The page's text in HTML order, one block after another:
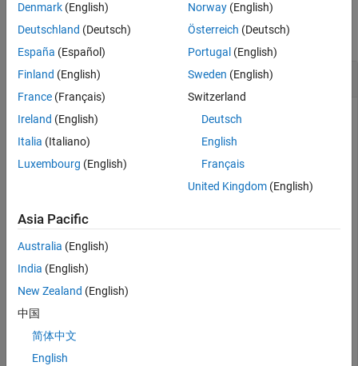
Examples
collapse all
Get Change Information for a Link Set
This example shows how to get change information for a link
set.
openProject("ShortestPathChangesExample");
Load the link set file.
Get change information for
Denmark (English)
Deutschland (Deutsch)
España (Español)
Finland (English)
France (Français)
Ireland (English)
Italia (Italiano)
Luxembourg (English)
Norway(English)
Österreich (Deutsch)
Portugal (English)
Sweden (English)
Switzerland
Deutsch
English
Français
United Kingdom(English)
Asia Pacific
Australia (English)
India (English)
New Zealand (English)
中国
简体中文
English